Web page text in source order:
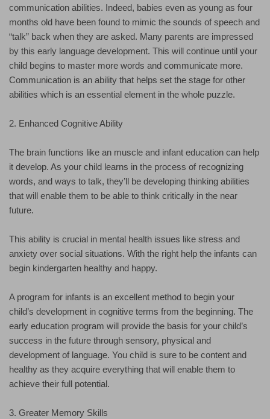
communication abilities. Indeed, babies even as young as four
months old have been found to mimic the sounds of speech and
“talk” back when they are asked. Many parents are impressed
by this early language development. This will continue until your
child begins to master more words and communicate more.
Communication is an ability that helps set the stage for other
abilities which is an essential element in the whole puzzle.
2. Enhanced Cognitive Ability
The brain functions like an muscle and infant education can help
it develop. As your child learns in the process of recognizing
words, and ways to talk, they’ll be developing thinking abilities
that will enable them to be able to think critically in the near
future.
This ability is crucial in mental health issues like stress and
anxiety over social situations. With the right help the infants can
begin kindergarten healthy and happy.
A program for infants is an excellent method to begin your
child’s development in cognitive terms from the beginning. The
early education program will provide the basis for your child’s
success in the future through sensory, physical and
development of language. You child is sure to be content and
healthy as they acquire everything that will enable them to
achieve their full potential.
3. Greater Memory Skills